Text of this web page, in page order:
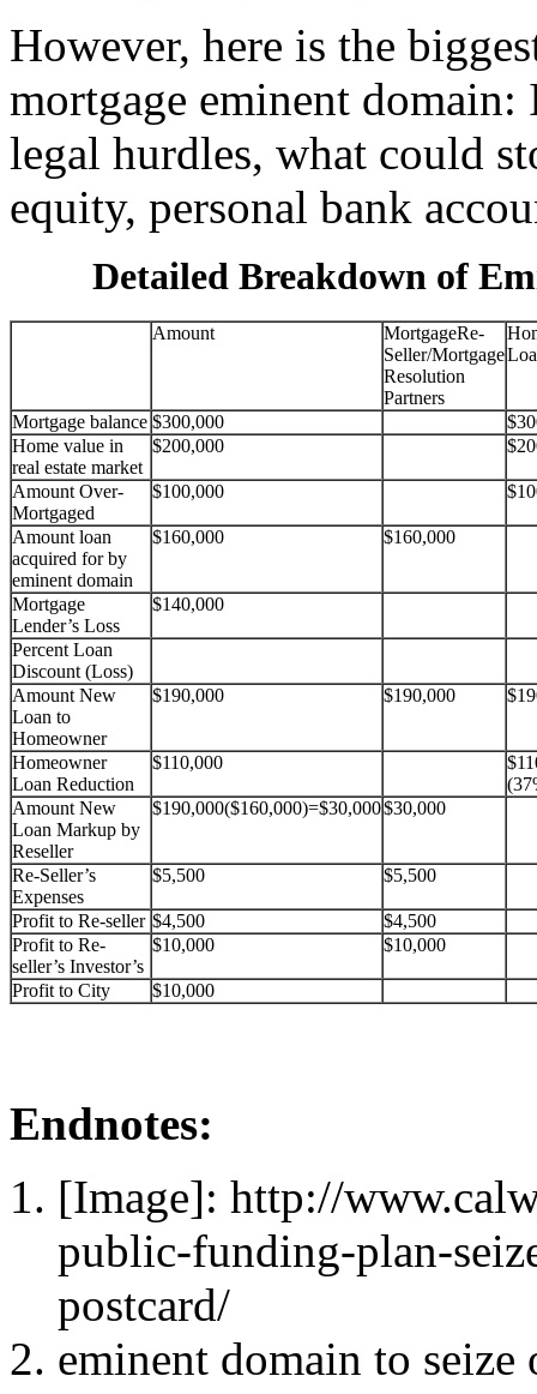
However, here is the
mortgage eminent domain:
legal hurdles, what could
equity, personal bank
Detailed Breakdown of
Amount
MortgageRe-
Seller/Mortgage
Resolution
Partners
Mortgage balance $300,000
Home value in
real estate market
$200,000
Amount Over-
Mortgaged
$100,000
Amount loan
acquired for by
eminent domain
$160,000 $160,000
Mortgage
Lender’s Loss
$140,000
Percent Loan
Discount (Loss)
Amount New
Loan to
Homeowner
$190,000 $190,000
Homeowner
Loan Reduction
$110,000
Amount New
Loan Markup by
Reseller
$190,000($160,000)=$30,000$30,000
Re-Seller’s
Expenses
$5,500 $5,500
Profit to Re-seller $4,500
$4,500
Profit to Re-
seller’s Investor’s
$10,000 $10,000
Profit to City $10,000
Endnotes:
[Image]: http://
public-funding-plan-
postcard/
eminent domain to